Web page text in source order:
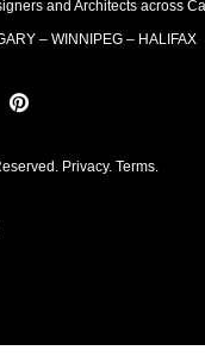
and Architects across
– WINNIPEG – HALIFAX
Privacy. Terms.